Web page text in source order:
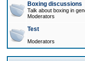
Boxing discussions
Talk about boxing in
Moderators
Test
Moderators